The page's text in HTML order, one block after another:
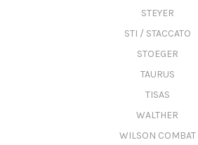
STEYER
STI / STACCATO
STOEGER
TAURUS
TISAS
WALTHER
WILSON COMBAT